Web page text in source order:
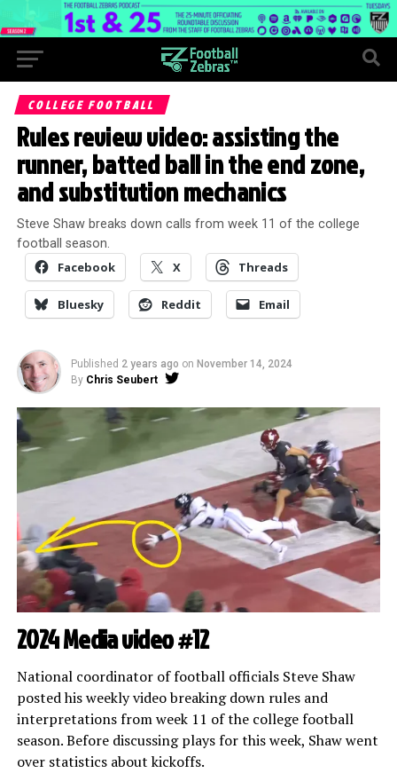
COLLEGE FOOTBALL
Rules review video: assisting the
runner, batted ball in the end zone,
and substitution mechanics
Steve Shaw breaks down calls from week 11 of the college
football season.
Facebook X Threads
Bluesky Reddit Email
Published 2 years ago on November 14, 2024
By Chris Seubert
2024 Media video #12
National coordinator of football officials Steve Shaw
posted his weekly video breaking down rules and
interpretations from week 11 of the college football
season. Before discussing plays for this week, Shaw went
over statistics about kickoffs.